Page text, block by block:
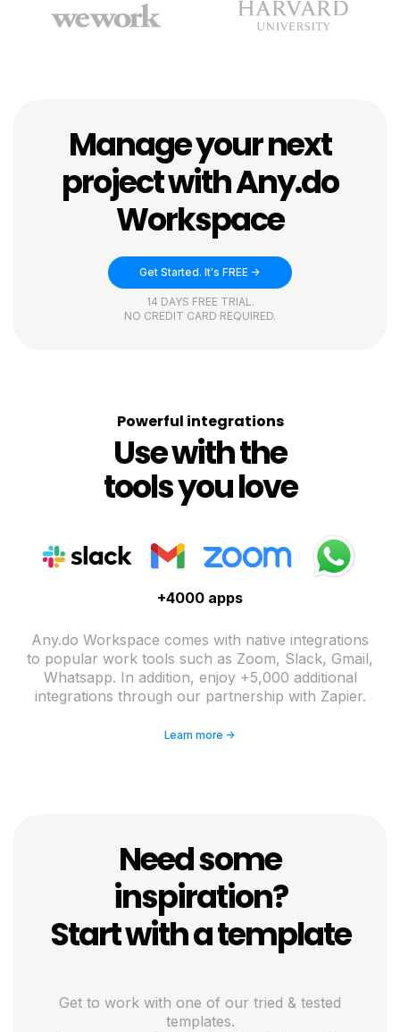
Manage your next
project with Any.do
Workspace
Get Started. It's FREE ->
14 DAYS FREE TRIAL.
NO CREDIT CARD REQUIRED.
Powerful integrations
Use with the
tools you love
+4000 apps
Any.do Workspace comes with native integrations
to popular work tools such as Zoom, Slack, Gmail,
Whatsapp. In addition, enjoy +5,000 additional
integrations through our partnership with Zapier.
Learn more ->
Need some
inspiration?
Start with a template
Get to work with one of our tried & tested
templates.